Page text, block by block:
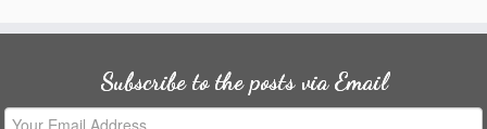
Subscribe to the posts via Email
Your